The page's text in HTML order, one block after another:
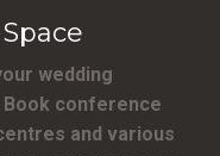
wedding
conference
and various